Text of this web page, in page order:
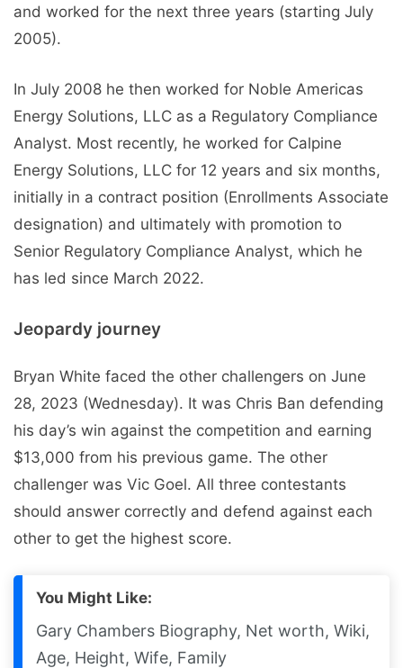
and worked for the next three years (starting July
2005).
In July 2008 he then worked for Noble Americas
Energy Solutions, LLC as a Regulatory Compliance
Analyst. Most recently, he worked for Calpine
Energy Solutions, LLC for 12 years and six months,
initially in a contract position (Enrollments Associate
designation) and ultimately with promotion to
Senior Regulatory Compliance Analyst, which he
has led since March 2022.
Jeopardy journey
Bryan White faced the other challengers on June
28, 2023 (Wednesday). It was Chris Ban defending
his day’s win against the competition and earning
$13,000 from his previous game. The other
challenger was Vic Goel. All three contestants
should answer correctly and defend against each
other to get the highest score.
You Might Like:
Gary Chambers Biography, Net worth, Wiki,
Age, Height, Wife, Family